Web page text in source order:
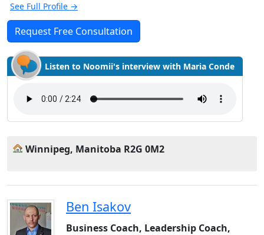
See Full Profile →
Request Free Consultation
Listen to Noomii's interview with Maria Conde
Winnipeg, Manitoba R2G 0M2
Ben Isakov
Business Coach, Leadership Coach,